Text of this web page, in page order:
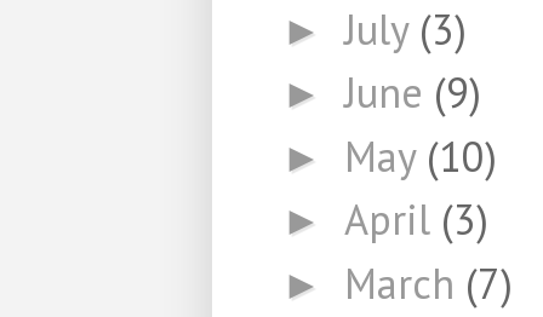
►July (3)
►June (9)
► May (10)
► April (3)
► March (7)